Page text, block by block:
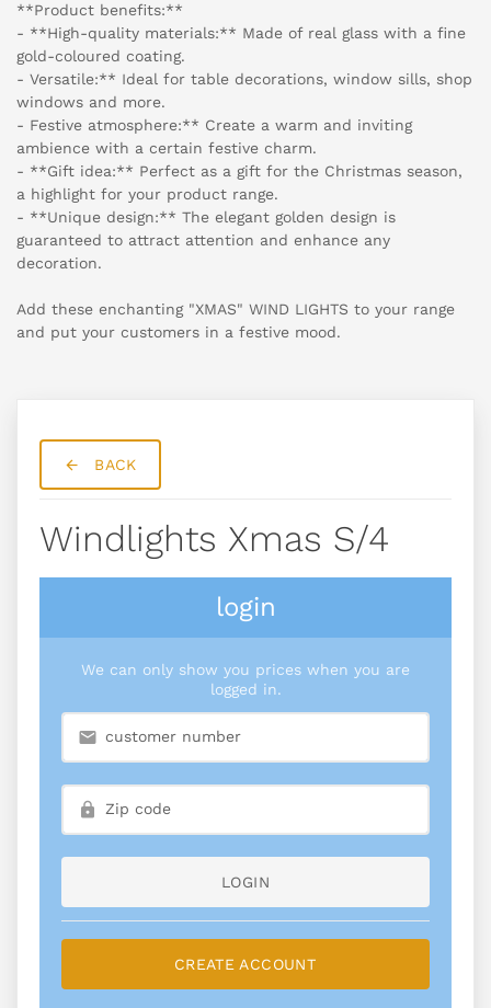
**Product benefits:**
- **High-quality materials:** Made of real glass with a fine
gold-coloured coating.
- Versatile:** Ideal for table decorations, window sills, shop
windows and more.
- Festive atmosphere:** Create a warm and inviting
ambience with a certain festive charm.
- **Gift idea:** Perfect as a gift for the Christmas season,
a highlight for your product range.
- **Unique design:** The elegant golden design is
guaranteed to attract attention and enhance any
decoration.
Add these enchanting "XMAS" WIND LIGHTS to your range
and put your customers in a festive mood.
BACK
Windlights Xmas S/4
login
We can only show you prices when you are
logged in.
LOGIN
CREATE ACCOUNT